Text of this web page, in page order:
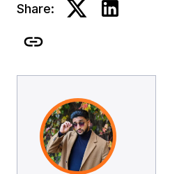
Share: